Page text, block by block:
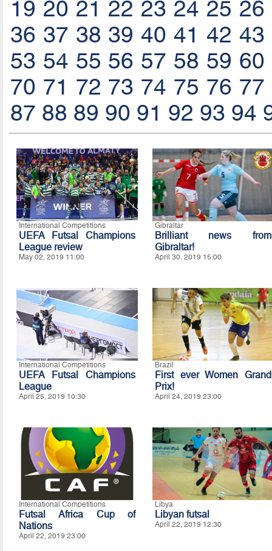
19 20 21 22 23 24 25 26
36 37 38 39 40 41 42 43
53 54 55 56 57 58 59 60
70 71 72 73 74 75 76 77
87 88 89 90 91 92 93 94
International Competitions
UEFA Futsal Champions
League review
May 02, 2019 11:00
Gibraltar
Brilliant news from
Gibraltar!
April 30, 2019 15:00
International Competitions
UEFA Futsal Champions
League
April 25, 2019 10:30
Brazil
First ever Women Grand
Prix!
April 24, 2019 23:00
International Competitions
Futsal Africa Cup of
Nations
April 22, 2019 23:00
Libya
Libyan futsal
April 22, 2019 12:30